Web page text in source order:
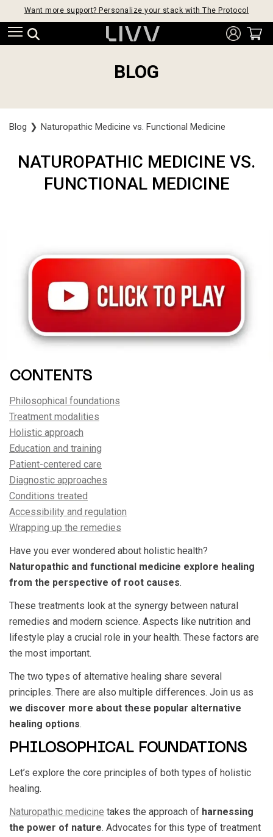
Want more support? Personalize your stack with The Protocol
BLOG
Blog ❯ Naturopathic Medicine vs. Functional Medicine
NATUROPATHIC MEDICINE VS.
FUNCTIONAL MEDICINE
CONTENTS
Philosophical foundations
Treatment modalities
Holistic approach
Education and training
Patient-centered care
Diagnostic approaches
Conditions treated
Accessibility and regulation
Wrapping up the remedies
Have you ever wondered about holistic health?
Naturopathic and functional medicine explore healing
from the perspective of root causes.
These treatments look at the synergy between natural
remedies and modern science. Aspects like nutrition and
lifestyle play a crucial role in your health. These factors are
the most important.
The two types of alternative healing share several
principles. There are also multiple differences. Join us as
we discover more about these popular alternative
healing options.
PHILOSOPHICAL FOUNDATIONS
Let’s explore the core principles of both types of holistic
healing.
Naturopathic medicine takes the approach of harnessing
the power of nature. Advocates for this type of treatment